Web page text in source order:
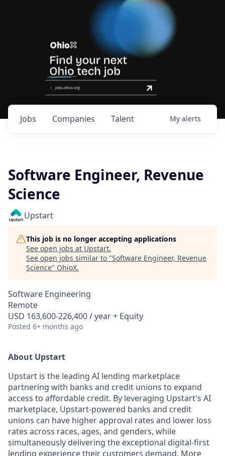
Jobs Companies Talent My alerts
Software Engineer, Revenue
Science
Upstart
This job is no longer accepting applications
See open jobs at Upstart.
See open jobs similar to "Software Engineer, Revenue
Science" OhioX.
Software Engineering
Remote
USD 163,600-226,400 / year + Equity
Posted 6+ months ago
About Upstart
Upstart is the leading AI lending marketplace
partnering with banks and credit unions to expand
access to affordable credit. By leveraging Upstart's AI
marketplace, Upstart-powered banks and credit
unions can have higher approval rates and lower loss
rates across races, ages, and genders, while
simultaneously delivering the exceptional digital-first
lending experience their customers demand. More